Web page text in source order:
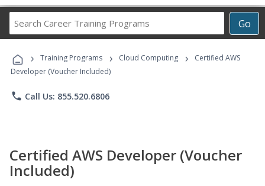
Go
Career
Programs
› Training Programs › Cloud Computing ›
Certified AWS
Developer (Voucher Included)
phone Call Us: 855.520.6806
Certified AWS Developer (Voucher
Included)